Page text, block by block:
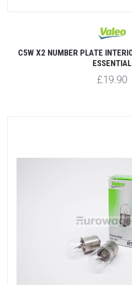
C5W X2 NUMBER PLATE
ESSENTIAL
£19.90